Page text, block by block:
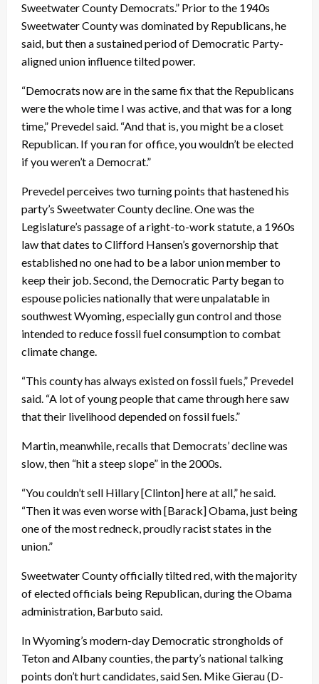
Sweetwater County Democrats.” Prior to the 1940s
Sweetwater County was dominated by Republicans, he
said, but then a sustained period of Democratic Party-
aligned union influence tilted power.
“Democrats now are in the same fix that the Republicans
were the whole time I was active, and that was for a long
time,” Prevedel said. “And that is, you might be a closet
Republican. If you ran for office, you wouldn’t be elected
if you weren’t a Democrat.”
Prevedel perceives two turning points that hastened his
party’s Sweetwater County decline. One was the
Legislature’s passage of a right-to-work statute, a 1960s
law that dates to Clifford Hansen’s governorship that
established no one had to be a labor union member to
keep their job. Second, the Democratic Party began to
espouse policies nationally that were unpalatable in
southwest Wyoming, especially gun control and those
intended to reduce fossil fuel consumption to combat
climate change.
“This county has always existed on fossil fuels,” Prevedel
said. “A lot of young people that came through here saw
that their livelihood depended on fossil fuels.”
Martin, meanwhile, recalls that Democrats’ decline was
slow, then “hit a steep slope” in the 2000s.
“You couldn’t sell Hillary [Clinton] here at all,” he said.
“Then it was even worse with [Barack] Obama, just being
one of the most redneck, proudly racist states in the
union.”
Sweetwater County officially tilted red, with the majority
of elected officials being Republican, during the Obama
administration, Barbuto said.
In Wyoming’s modern-day Democratic strongholds of
Teton and Albany counties, the party’s national talking
points don’t hurt candidates, said Sen. Mike Gierau (D-